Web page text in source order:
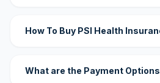
How To Buy PSI Health
What are the Payment